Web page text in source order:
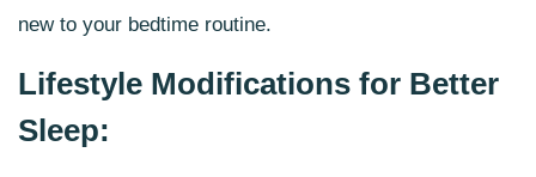
new to your bedtime routine.
Lifestyle Modifications for Better
Sleep: